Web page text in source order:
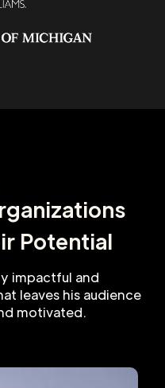
Potential
impactful and
leaves his audience
motivated.